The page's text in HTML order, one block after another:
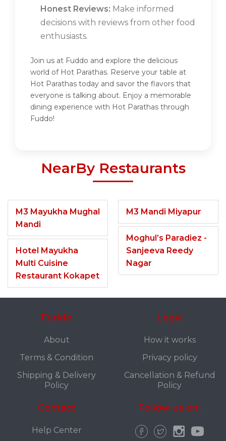
Honest Reviews: Make informed
decisions with reviews from other food
enthusiasts.
Join us at Fuddo and explore the delicious
world of Hot Parathas. Reserve your table at
Hot Parathas today and savor the flavors that
everyone is talking about. Enjoy a memorable
dining experience with Hot Parathas through
Fuddo!
NearBy Restaurants
M3 Mayukha Mughal
Mandi
Hotel Mayukha
Multi Cuisine
Restaurant Kokapet
M3 Mandi Miyapur
Moghul’s Paradiez -
Sanjeeva Reedy
Nagar
Fuddo
About
Terms & Condition
Shipping & Delivery
Policy
Legal
How it works
Privacy policy
Cancellation & Refund
Policy
Contact
Help Center
Follow us on: